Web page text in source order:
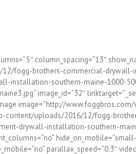
column_spacing=”13″
fogg-brothers-commercial-drywall-
southern-maine-1000-
image_id=”32″
image=”http://
content/uploads/2016/12/fogg-
drywall-installation-southern-
parallax_speed=”0.3″